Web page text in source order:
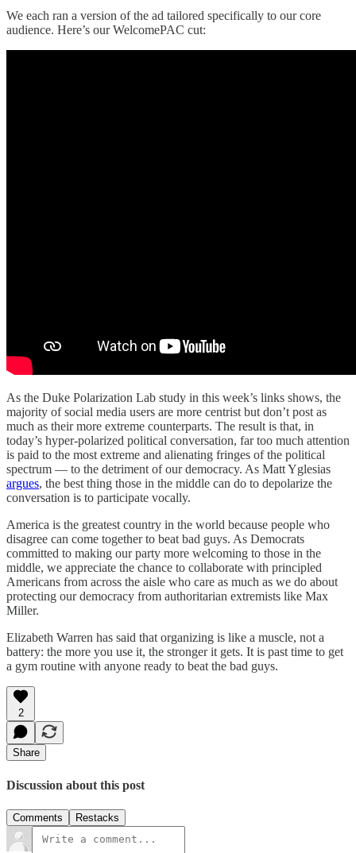
We each ran a version of the ad tailored specifically to our core
audience. Here’s our WelcomePAC cut:
As the Duke Polarization Lab study in this week’s links shows, the
majority of social media users are more centrist but don’t post as
much as their more extreme counterparts. The result is that, in
today’s hyper-polarized political conversation, far too much attention
is paid to the most extreme and alienating fringes of the political
spectrum — to the detriment of our democracy. As Matt Yglesias
argues, the best thing those in the middle can do to depolarize the
conversation is to participate vocally.
America is the greatest country in the world because people who
disagree can come together to beat bad guys. As Democrats
committed to making our party more welcoming to those in the
middle, we appreciate the chance to collaborate with principled
Americans from across the aisle who care as much as we do about
protecting our democracy from authoritarian extremists like Max
Miller.
Elizabeth Warren has said that organizing is like a muscle, not a
battery: the more you use it, the stronger it gets. It is past time to get
a gym routine with anyone ready to beat the bad guys.
2
Share
Discussion about this post
Comments Restacks